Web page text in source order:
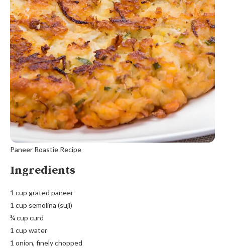
Paneer Roastie Recipe
Ingredients
1 cup grated paneer
1 cup semolina (suji)
¾ cup curd
1 cup water
1 onion, finely chopped